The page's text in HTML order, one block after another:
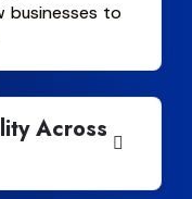
businesses to
Across